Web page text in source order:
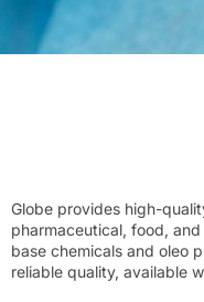
Globe provides high-
pharmaceutical, food,
base chemicals and oleo
reliable quality, available